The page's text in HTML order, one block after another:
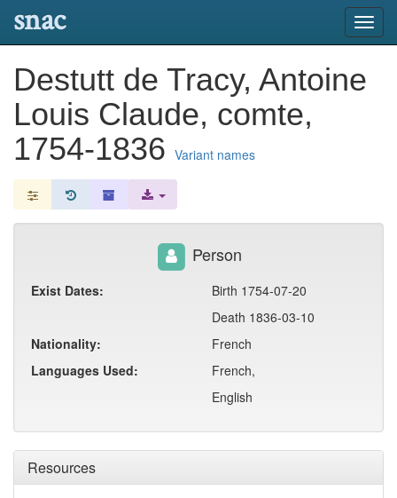
snac
Destutt de Tracy, Antoine
Louis Claude, comte,
1754-1836 Variant names
Resources
Person
Exist Dates:
Birth 1754-07-20
Death 1836-03-10
Nationality:
French
Languages Used:
French,
English